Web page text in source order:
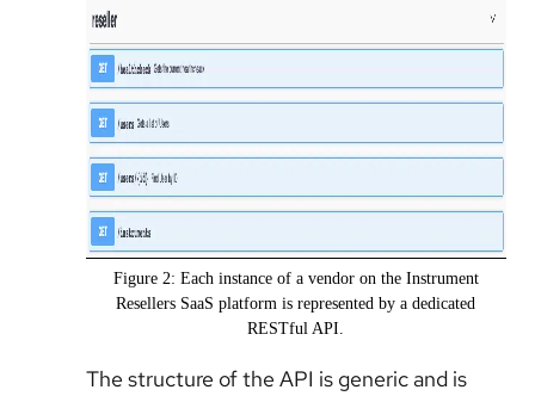
Figure 2: Each instance of a vendor on the Instrument
Resellers SaaS platform is represented by a dedicated
RESTful API.
The structure of the API is generic and is